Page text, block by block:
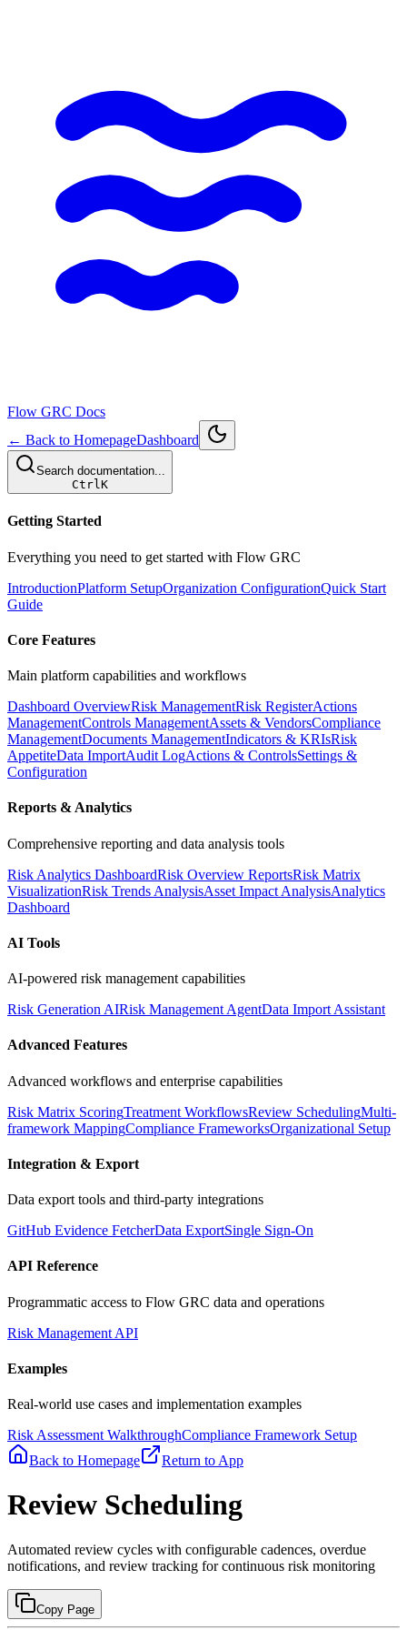
Flow GRC Docs
← Back to HomepageDashboard
Search documentation...
CtrlK
Getting Started
Everything you need to get started with Flow GRC
IntroductionPlatform SetupOrganization ConfigurationQuick Start
Guide
Core Features
Main platform capabilities and workflows
Dashboard OverviewRisk ManagementRisk RegisterActions
ManagementControls ManagementAssets & VendorsCompliance
ManagementDocuments ManagementIndicators & KRIsRisk
AppetiteData ImportAudit LogActions & ControlsSettings &
Configuration
Reports & Analytics
Comprehensive reporting and data analysis tools
Risk Analytics DashboardRisk Overview ReportsRisk Matrix
VisualizationRisk Trends AnalysisAsset Impact AnalysisAnalytics
Dashboard
AI Tools
AI-powered risk management capabilities
Risk Generation AIRisk Management AgentData Import Assistant
Advanced Features
Advanced workflows and enterprise capabilities
Risk Matrix ScoringTreatment WorkflowsReview SchedulingMulti-
framework MappingCompliance FrameworksOrganizational Setup
Integration & Export
Data export tools and third-party integrations
GitHub Evidence FetcherData ExportSingle Sign-On
API Reference
Programmatic access to Flow GRC data and operations
Risk Management API
Examples
Real-world use cases and implementation examples
Risk Assessment WalkthroughCompliance Framework Setup
Back to Homepage
Return to App
Review Scheduling
Automated review cycles with configurable cadences, overdue
notifications, and review tracking for continuous risk monitoring
Copy Page